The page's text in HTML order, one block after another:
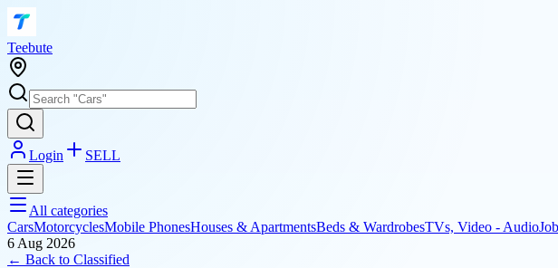
Teebute
Login SELL
All categories
CarsMotorcyclesMobile PhonesHouses & ApartmentsBeds & WardrobesTVs, Video - Audio
6 Aug 2026
← Back to Classified